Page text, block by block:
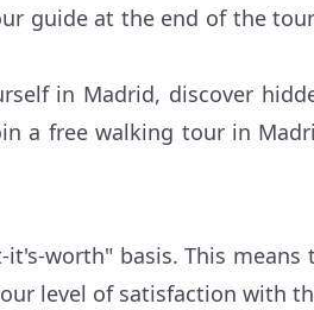
guide at the end of the
in Madrid, discover
a free walking tour in
worth" basis. This means
level of satisfaction with